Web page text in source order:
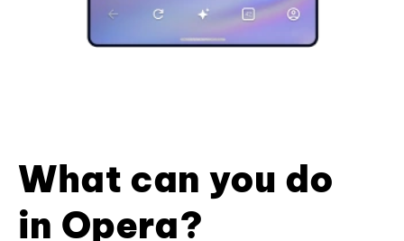
What can you do
in Opera?